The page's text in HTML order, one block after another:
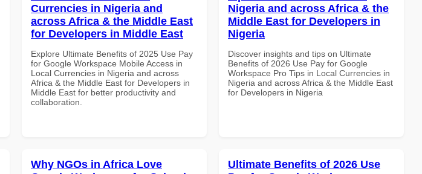
Currencies in Nigeria and
across Africa & the Middle East
for Developers in Middle East
Explore Ultimate Benefits of 2025 Use Pay
for Google Workspace Mobile Access in
Local Currencies in Nigeria and across
Africa & the Middle East for Developers in
Middle East for better productivity and
collaboration.
Nigeria and across Africa & the
Middle East for Developers in
Nigeria
Discover insights and tips on Ultimate
Benefits of 2026 Use Pay for Google
Workspace Pro Tips in Local Currencies in
Nigeria and across Africa & the Middle East
for Developers in Nigeria
Why NGOs in Africa Love
Ultimate Benefits of 2026 Use